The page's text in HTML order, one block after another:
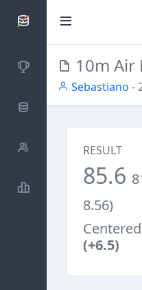
SCATTDB
Competitions
Database
Shooters
Statistics
10m Air
Sebastiano -
RESULT
85.6
8.56)
(+6.5)